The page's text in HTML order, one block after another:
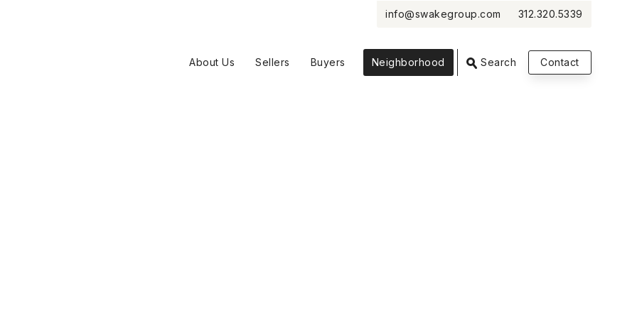
info@swakegroup.com 312.320.5339
About Us Sellers Buyers Neighborhood Search Contact